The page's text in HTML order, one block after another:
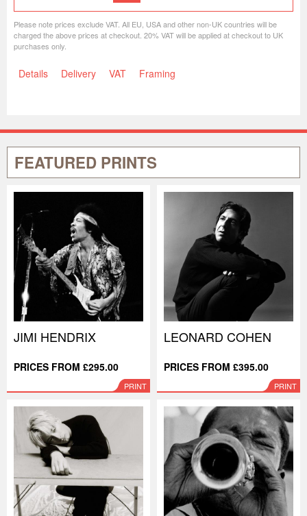
Please note prices exclude VAT. All EU, USA and other non-UK countries will be
charged the above prices at checkout. 20% VAT will be applied at checkout to UK
purchases only.
Details Delivery VAT Framing
FEATURED PRINTS
JIMI HENDRIX
PRICES FROM £295.00
PRINT
LEONARD COHEN
PRICES FROM £395.00
PRINT